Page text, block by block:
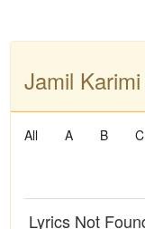
Jamil
All A B C
Lyrics Not